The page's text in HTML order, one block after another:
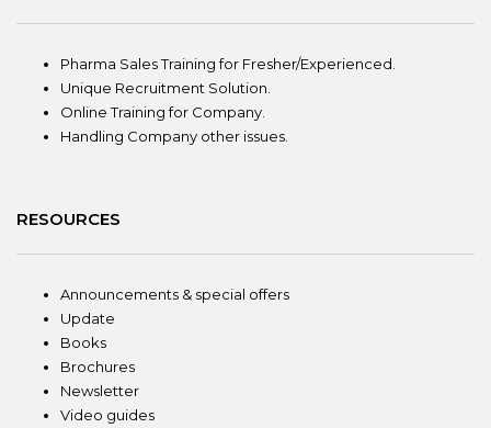
Pharma Sales Training for Fresher/Experienced.
Unique Recruitment Solution.
Online Training for Company.
Handling Company other issues.
RESOURCES
Announcements & special offers
Update
Books
Brochures
Newsletter
Video guides